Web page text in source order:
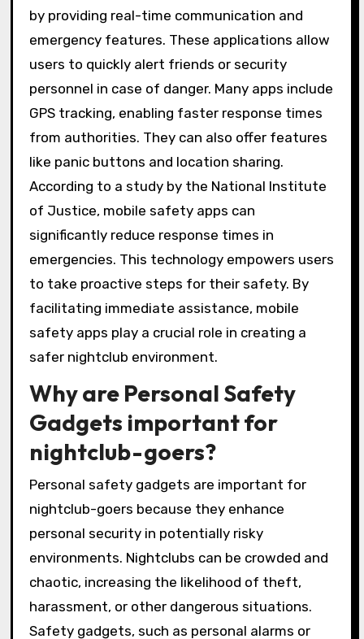
by providing real-time communication and
emergency features. These applications allow
users to quickly alert friends or security
personnel in case of danger. Many apps include
GPS tracking, enabling faster response times
from authorities. They can also offer features
like panic buttons and location sharing.
According to a study by the National Institute
of Justice, mobile safety apps can
significantly reduce response times in
emergencies. This technology empowers users
to take proactive steps for their safety. By
facilitating immediate assistance, mobile
safety apps play a crucial role in creating a
safer nightclub environment.
Why are Personal Safety
Gadgets important for
nightclub-goers?
Personal safety gadgets are important for
nightclub-goers because they enhance
personal security in potentially risky
environments. Nightclubs can be crowded and
chaotic, increasing the likelihood of theft,
harassment, or other dangerous situations.
Safety gadgets, such as personal alarms or